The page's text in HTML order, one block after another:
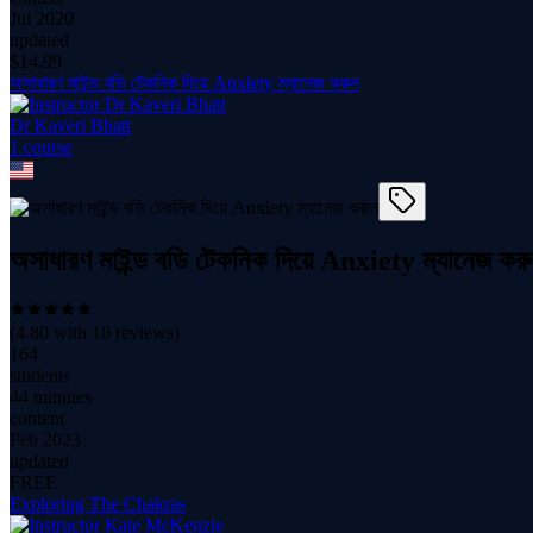
Jul 2020
updated
$ 14.99
অসাধারণ মাইন্ড বডি টেকনিক দিয়ে Anxiety ম্যানেজ করুন
Dr Kaveri Bhatt
1 course
অসাধারণ মাইন্ড বডি টেকনিক দিয়ে Anxiety ম্যানেজ
(4.80 with 10 reviews)
164
students
44 minutes
content
Feb 2023
updated
FREE
Exploring The Chakras